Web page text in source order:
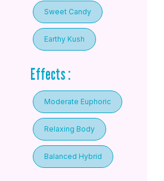
Sweet Candy
Earthy Kush
Effects :
Moderate Euphoric
Relaxing Body
Balanced Hybrid